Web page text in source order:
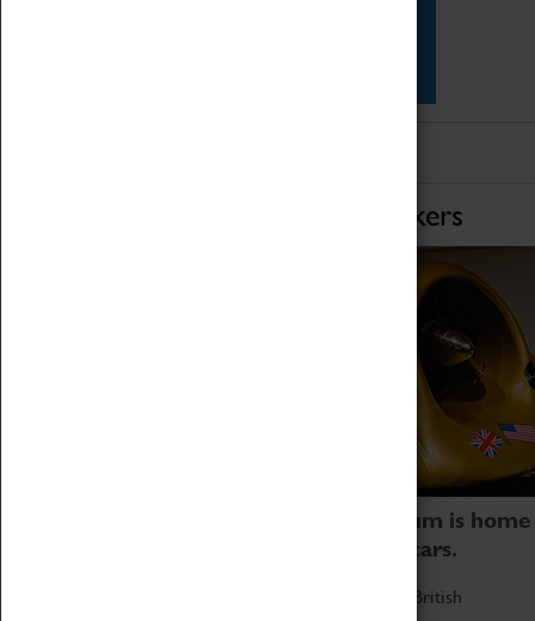
Home of Record Breakers
Coventry Transport Museum is home
to the world's two fastest cars.
Marvel at these spectacular feats of British